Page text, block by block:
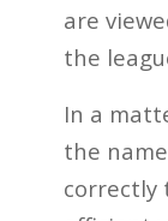
are
the
In a
the
correctly